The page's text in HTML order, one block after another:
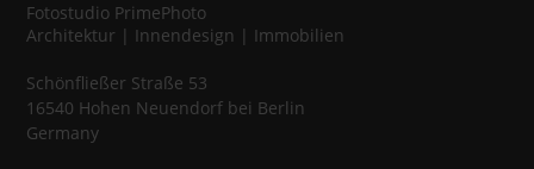
Fotostudio PrimePhoto
Architektur | Innendesign | Immobilien
Schönfließer Straße 53
16540 Hohen Neuendorfbei Berlin
Germany